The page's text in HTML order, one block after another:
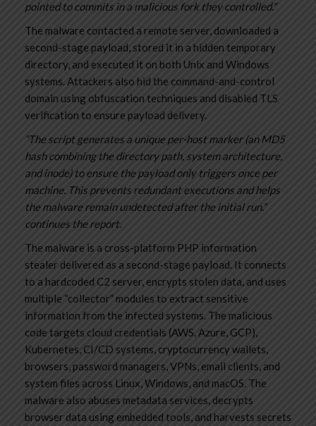
pointed to commits in a malicious fork they controlled.”
The malware contacted a remote server, downloaded a
second-stage payload, stored it in a hidden temporary
directory, and executed it on both Unix and Windows
systems. Attackers also hid the command-and-control
domain using obfuscation techniques and disabled TLS
verification to ensure payload delivery.
“The script generates a unique per-host marker (an MD5
hash combining the directory path, system architecture,
and inode) to ensure the payload only triggers once per
machine. This prevents redundant executions and helps
the malware remain undetected after the initial run.”
continues the report.
The malware is a cross-platform PHP information
stealer delivered as a second-stage payload. It connects
to a hardcoded C2 server, encrypts stolen data, and uses
multiple “collector” modules to extract sensitive
information from the infected systems. The malicious
code targets cloud credentials (AWS, Azure, GCP),
Kubernetes, CI/CD systems, cryptocurrency wallets,
browsers, password managers, VPNs, email clients, and
system files across Linux, Windows, and macOS. The
malware also abuses metadata services, decrypts
browser data using embedded tools, and harvests secrets